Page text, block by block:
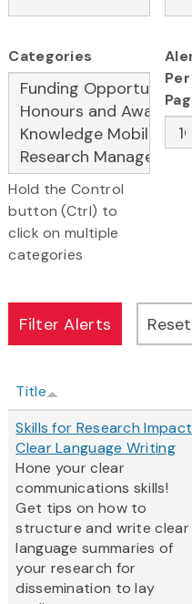
Categories
Hold the Control
button (Ctrl) to
click on multiple
categories
Per
Title
Skills for Research
Clear Language Writing
Hone your clear
communications skills!
Get tips on how to
structure and write clear
language summaries of
your research for
dissemination to lay